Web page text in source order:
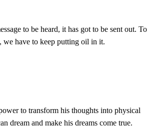
to be heard, it has got to be sent out. To
we have to keep putting oil in it.
to transform his thoughts into physical
dream and make his dreams come true.